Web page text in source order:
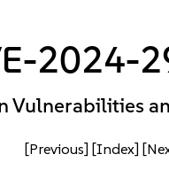
2024-
Vulnerabilities
[Previous] [Index]